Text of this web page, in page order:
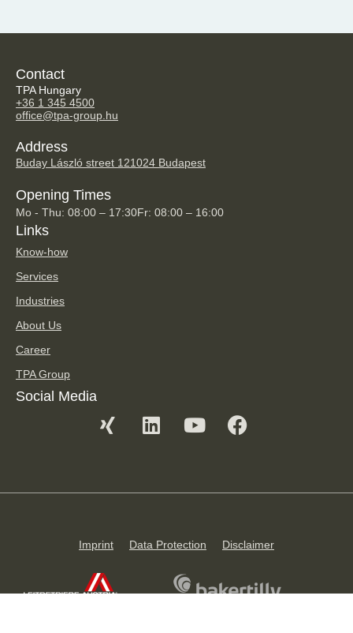
Contact
TPA Hungary
+36 1 345 4500
office@tpa-group.hu
Address
Buday László street 121024 Budapest
Opening Times
Mo - Thu: 08:00 – 17:30Fr: 08:00 – 16:00
Links
Know-how
Services
Industries
About Us
Career
TPA Group
Social Media
Imprint Data Protection Disclaimer